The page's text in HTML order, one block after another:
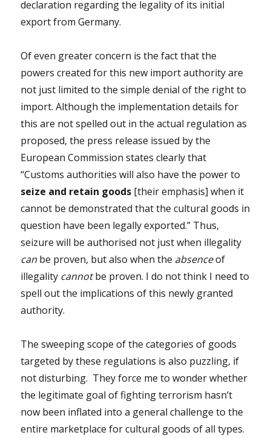
declaration regarding the legality of its initial
export from Germany.
Of even greater concern is the fact that the
powers created for this new import authority are
not just limited to the simple denial of the right to
import. Although the implementation details for
this are not spelled out in the actual regulation as
proposed, the press release issued by the
European Commission states clearly that
“Customs authorities will also have the power to
seize and retain goods [their emphasis] when it
cannot be demonstrated that the cultural goods in
question have been legally exported.” Thus,
seizure will be authorised not just when illegality
can be proven, but also when the absenceof
illegality cannotbe proven. I do not think I need to
spell out the implications of this newly granted
authority.
The sweeping scope of the categories of goods
targeted by these regulations is also puzzling, if
not disturbing. They force me to wonder whether
the legitimate goal of fighting terrorism hasn’t
now been inflated into a general challenge to the
entire marketplace for cultural goods of all types.